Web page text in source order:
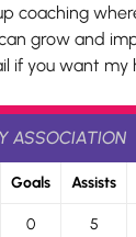
coaching
grow and
if you want my
ASSOCIATION
Goals Assists
0 5